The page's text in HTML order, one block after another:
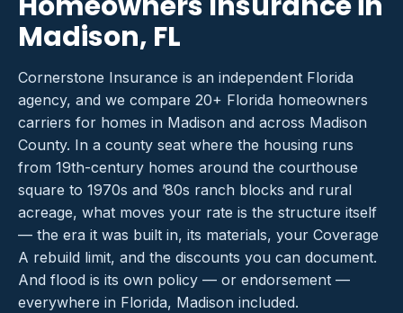
Madison, FL
Cornerstone Insurance is an independent Florida
agency, and we compare 20+ Florida homeowners
carriers for homes in Madison and across Madison
County. In a county seat where the housing runs
from 19th-century homes around the courthouse
square to 1970s and ’80s ranch blocks and rural
acreage, what moves your rate is the structure itself
— the era it was built in, its materials, your Coverage
A rebuild limit, and the discounts you can document.
And flood is its own policy — or endorsement —
everywhere in Florida, Madison included.